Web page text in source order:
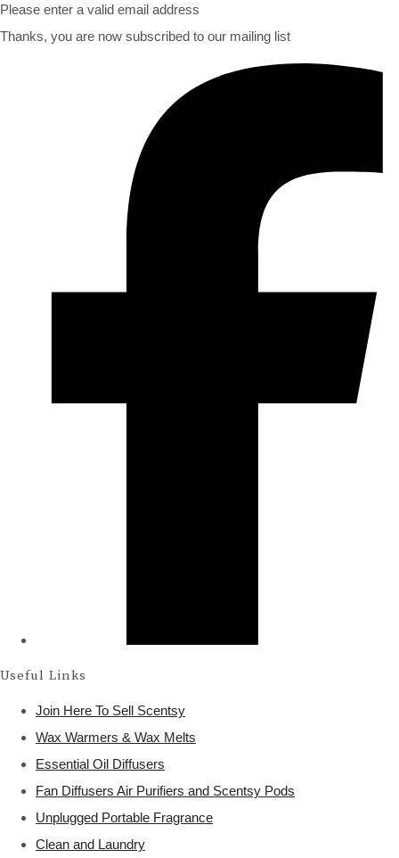
Please enter a valid email address
Thanks, you are now subscribed to our mailing list
Useful Links
Join Here To Sell Scentsy
Wax Warmers & Wax Melts
Essential Oil Diffusers
Fan Diffusers Air Purifiers and Scentsy Pods
Unplugged Portable Fragrance
Clean and Laundry